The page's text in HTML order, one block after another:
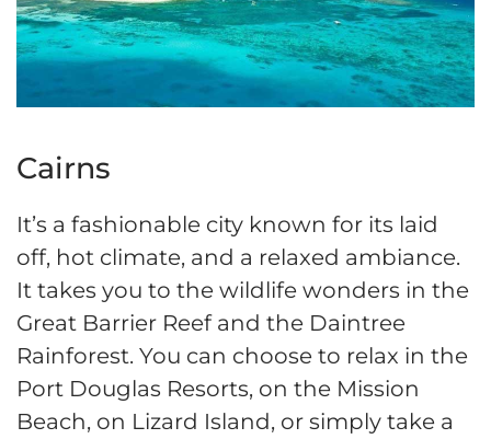
Cairns
It’s a fashionable city known for its laid
off, hot climate, and a relaxed ambiance.
It takes you to the wildlife wonders in the
Great Barrier Reef and the Daintree
Rainforest. You can choose to relax in the
Port Douglas Resorts, on the Mission
Beach, on Lizard Island, or simply take a